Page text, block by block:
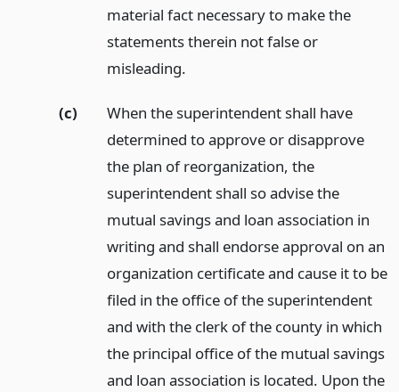
material fact necessary to make the
statements therein not false or
misleading.
(c)
When the superintendent shall have
determined to approve or disapprove
the plan of reorganization, the
superintendent shall so advise the
mutual savings and loan association in
writing and shall endorse approval on an
organization certificate and cause it to be
filed in the office of the superintendent
and with the clerk of the county in which
the principal office of the mutual savings
and loan association is located. Upon the